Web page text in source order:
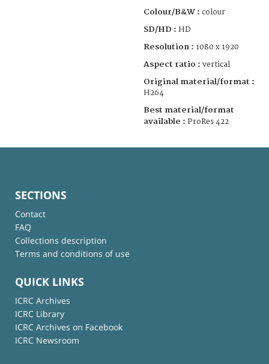
Colour/B&W : colour
SD/HD : HD
Resolution : 1080 x 1920
Aspect ratio : vertical
Original material/format :
H264
Best material/format
available : ProRes 422
SECTIONS
Contact
FAQ
Collections description
Terms and conditions of use
QUICK LINKS
ICRC Archives
ICRC Library
ICRC Archives on Facebook
ICRC Newsroom